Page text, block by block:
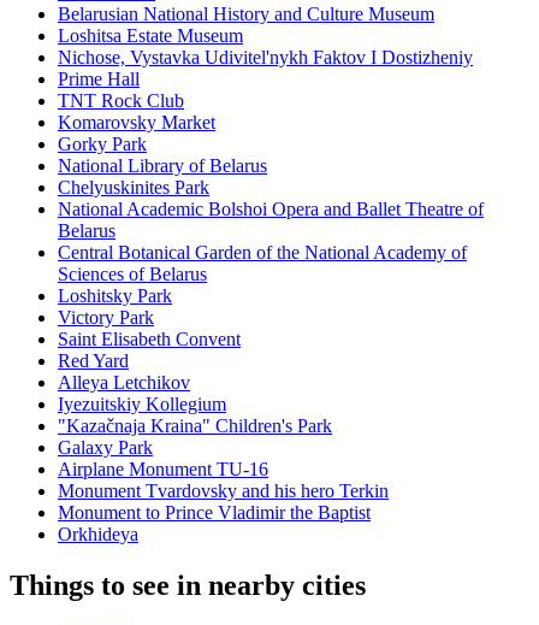
Belarusian National History and Culture Museum
Loshitsa Estate Museum
Nichose, Vystavka Udivitel'nykh Faktov I Dostizheniy
Prime Hall
TNT Rock Club
Komarovsky Market
Gorky Park
National Library of Belarus
Chelyuskinites Park
National Academic Bolshoi Opera and Ballet Theatre of
Belarus
Central Botanical Garden of the National Academy of
Sciences of Belarus
Loshitsky Park
Victory Park
Saint Elisabeth Convent
Red Yard
Alleya Letchikov
Iyezuitskiy Kollegium
"Kazačnaja Kraina" Children's Park
Galaxy Park
Airplane Monument TU-16
Monument Tvardovsky and his hero Terkin
Monument to Prince Vladimir the Baptist
Orkhideya
Things to see in nearby cities